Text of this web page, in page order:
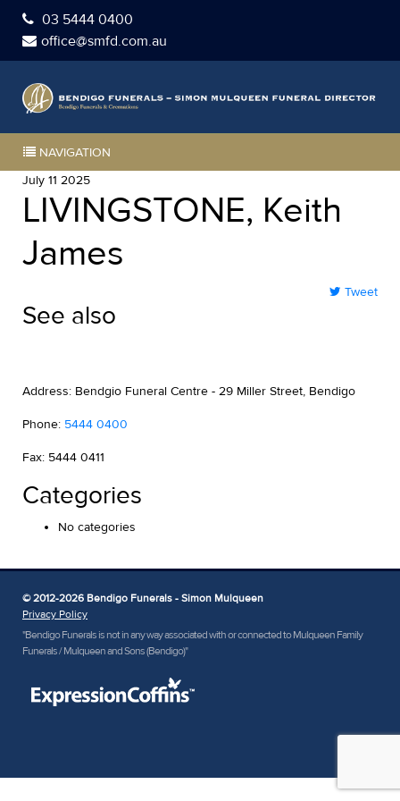
03 5444 0400
office@smfd.com.au
NAVIGATION
July 11 2025
LIVINGSTONE, Keith
James
Tweet
See also
Address: Bendgio Funeral Centre - 29 Miller Street, Bendigo
Phone: 5444 0400
Fax: 5444 0411
Categories
No categories
© 2012-2026 Bendigo Funerals - Simon Mulqueen
Privacy Policy
"Bendigo Funerals is not in any way associated with or connected to Mulqueen Family
Funerals / Mulqueen and Sons (Bendigo)"